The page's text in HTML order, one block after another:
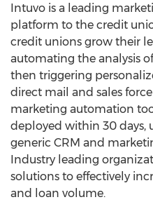
Intuvo is a leading
platform to the credit
credit unions grow their
automating the analysis
then triggering
direct mail and sales
marketing automation
deployed within 30 days,
generic CRM and
Industry leading
solutions to effectively
and loan volume.